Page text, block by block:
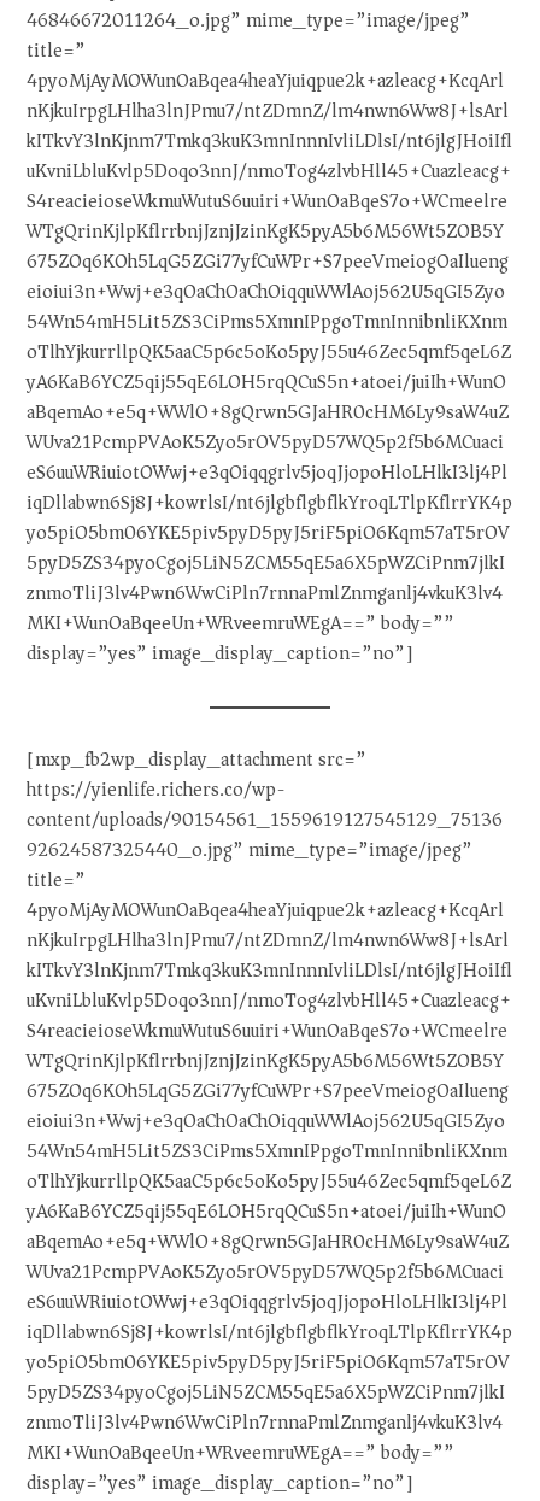
46846672011264_o.jpg” mime_type=”image/jpeg”
title=”
4pyoMjAyMOWunOaBqea4heaYjuiqpue2k+azleacg+KcqArl
nKjkuIrpgLHlha3lnJPmu7/ntZDmnZ/lm4nwn6Ww8J+lsArl
kITkvY3lnKjnm7Tmkq3kuK3mnInnnIvliLDlsI/nt6jlgJHoiIfl
uKvniLbluKvlp5Doqo3nnJ/nmoTog4zlvbHll45+Cuazleacg+
S4reacieioseWkmuWutuS6uuiri+WunOaBqeS7o+WCmeelre
WTgQrinKjlpKflrrbnjJznjJzinKgK5pyA5b6M56Wt5ZOB5Y
675ZOq6KOh5LqG5ZGi77yfCuWPr+S7peeVmeiogOaIlueng
eioiui3n+Wwj+e3qOaChOaChOiqquWWlAoj562U5qGI5Zyo
54Wn54mH5Lit5ZS3CiPms5XmnIPpgoTmnInnibnliKXnm
oTlhYjkurrllpQK5aaC5p6c5oKo5pyJ55u46Zec5qmf5qeL6Z
yA6KaB6YCZ5qij55qE6LOH5rqQCuS5n+atoei/juiIh+WunO
aBqemAo+e5q+WWlO+8gQrwn5GJaHR0cHM6Ly9saW4uZ
WUva21PcmpPVAoK5Zyo5rOV5pyD57WQ5p2f5b6MCuaci
eS6uuWRiuiotOWwj+e3qOiqqgrlv5joqJjopoHloLHlkI3lj4Pl
iqDllabwn6Sj8J+kowrlsI/nt6jlgbflgbflkYroqLTlpKflrrYK4p
yo5piO5bm06YKE5piv5pyD5pyJ5riF5piO6Kqm57aT5rOV
5pyD5ZS34pyoCgoj5LiN5ZCM55qE5a6X5pWZCiPnm7jlkI
znmoTliJ3lv4Pwn6WwCiPln7rnnaPmlZnmganlj4vkuK3lv4
MKI+WunOaBqeeUn+WRveemruWEgA==” body=””
display=”yes” image_display_caption=”no”]
[mxp_fb2wp_display_attachment src=”
https://yienlife.richers.co/wp-
content/uploads/90154561_1559619127545129_75136
92624587325440_o.jpg” mime_type=”image/jpeg”
title=”
4pyoMjAyMOWunOaBqea4heaYjuiqpue2k+azleacg+KcqArl
nKjkuIrpgLHlha3lnJPmu7/ntZDmnZ/lm4nwn6Ww8J+lsArl
kITkvY3lnKjnm7Tmkq3kuK3mnInnnIvliLDlsI/nt6jlgJHoiIfl
uKvniLbluKvlp5Doqo3nnJ/nmoTog4zlvbHll45+Cuazleacg+
S4reacieioseWkmuWutuS6uuiri+WunOaBqeS7o+WCmeelre
WTgQrinKjlpKflrrbnjJznjJzinKgK5pyA5b6M56Wt5ZOB5Y
675ZOq6KOh5LqG5ZGi77yfCuWPr+S7peeVmeiogOaIlueng
eioiui3n+Wwj+e3qOaChOaChOiqquWWlAoj562U5qGI5Zyo
54Wn54mH5Lit5ZS3CiPms5XmnIPpgoTmnInnibnliKXnm
oTlhYjkurrllpQK5aaC5p6c5oKo5pyJ55u46Zec5qmf5qeL6Z
yA6KaB6YCZ5qij55qE6LOH5rqQCuS5n+atoei/juiIh+WunO
aBqemAo+e5q+WWlO+8gQrwn5GJaHR0cHM6Ly9saW4uZ
WUva21PcmpPVAoK5Zyo5rOV5pyD57WQ5p2f5b6MCuaci
eS6uuWRiuiotOWwj+e3qOiqqgrlv5joqJjopoHloLHlkI3lj4Pl
iqDllabwn6Sj8J+kowrlsI/nt6jlgbflgbflkYroqLTlpKflrrYK4p
yo5piO5bm06YKE5piv5pyD5pyJ5riF5piO6Kqm57aT5rOV
5pyD5ZS34pyoCgoj5LiN5ZCM55qE5a6X5pWZCiPnm7jlkI
znmoTliJ3lv4Pwn6WwCiPln7rnnaPmlZnmganlj4vkuK3lv4
MKI+WunOaBqeeUn+WRveemruWEgA==” body=””
display=”yes” image_display_caption=”no”]